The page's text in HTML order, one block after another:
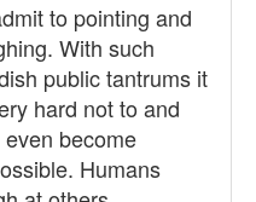
to pointing and
With such
public tantrums it
hard not to and
become
Humans